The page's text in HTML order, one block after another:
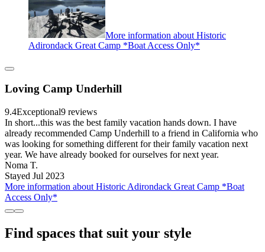
More information about Historic
Adirondack Great Camp *Boat Access Only*
Loving Camp Underhill
9.4Exceptional9 reviews
In short...this was the best family vacation hands down. I have
already recommended Camp Underhill to a friend in California who
was looking for something different for their family vacation next
year. We have already booked for ourselves for next year.
Noma T.
Stayed Jul 2023
More information about Historic Adirondack Great Camp *Boat
Access Only*
Find spaces that suit your style